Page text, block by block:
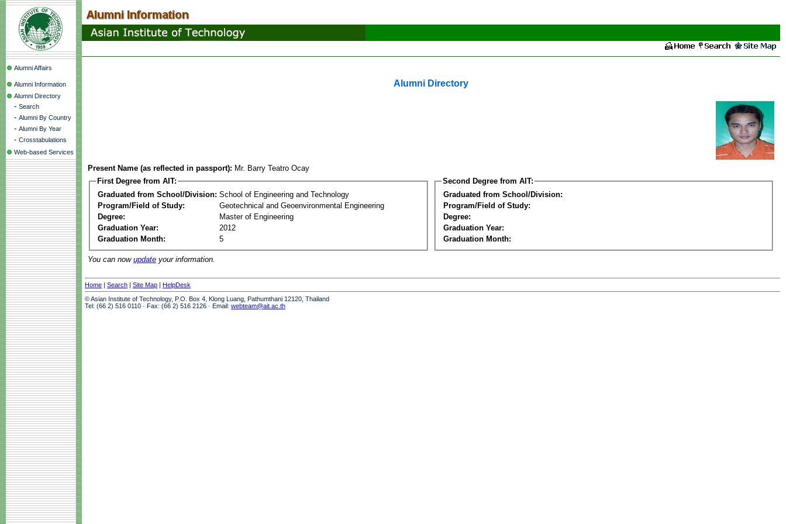
Alumni Affairs
Alumni Information
Alumni Directory
- Search
- Alumni By Country
- Alumni By Year
- Crosstabulations
Web-based Services
Alumni Directory
Present Name (as reflected in passport): Mr. Barry Teatro Ocay
First Degree from AIT:
Graduated from School/Division: School of Engineering and Technology
Program/Field of Study:
Geotechnical and Geoenvironmental Engineering
Degree:
Master of Engineering
Graduation Year:
2012
Graduation Month:
5
Second Degree from AIT:
Graduated from School/Division:
Program/Field of Study:
Degree:
Graduation Year:
Graduation Month:
You can now update your information.
Home | Search | Site Map | HelpDesk
© Asian Institute of Technology, P.O. Box 4, Klong Luang, Pathumthani 12120, Thailand
Tel: (66 2) 516 0110 · Fax: (66 2) 516 2126 · Email: webteam@ait.ac.th